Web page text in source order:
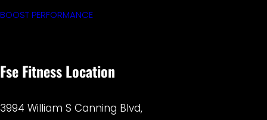
BOOST PERFORMANCE
Fse Fitness Location
3994 William S Canning Blvd,